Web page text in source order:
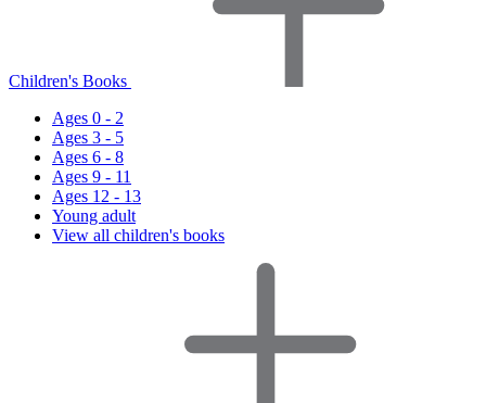
Children's Books
Ages 0 - 2
Ages 3 - 5
Ages 6 - 8
Ages 9 - 11
Ages 12 - 13
Young adult
View all children's books